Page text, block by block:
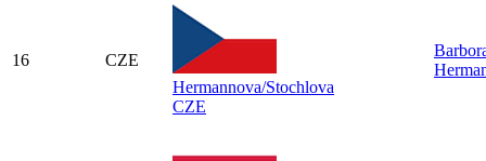
16
CZE
Hermannova/Stochlova
CZE